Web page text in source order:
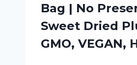
Bag | No
Sweet Dried
GMO, VEGAN,